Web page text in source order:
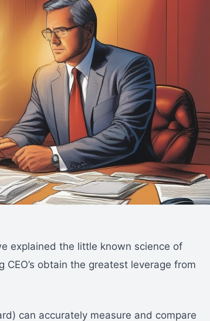
explained the little known science of
obtain the greatest leverage from
can accurately measure and compare